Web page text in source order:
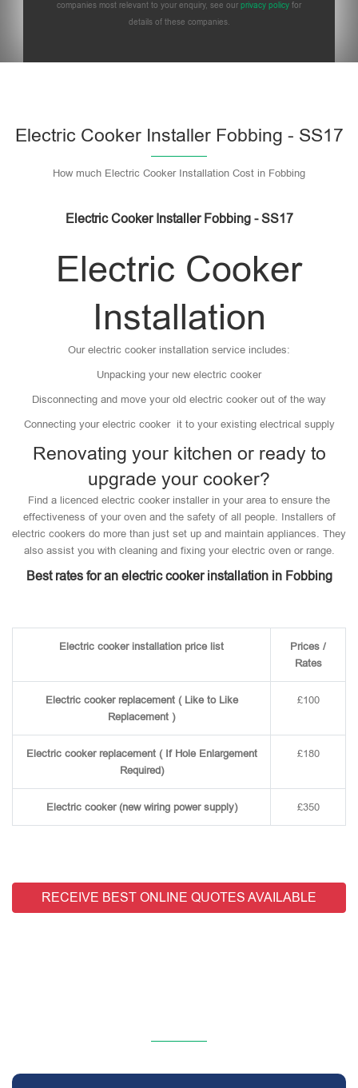
companies most relevant to your enquiry, see our privacy policy for
details of these companies.
Electric Cooker Installer Fobbing - SS17
How much Electric Cooker Installation Cost in Fobbing
Electric Cooker Installer Fobbing - SS17
Electric Cooker
Installation
Our electric cooker installation service includes:
Unpacking your new electric cooker
Disconnecting and move your old electric cooker out of the way
Connecting your electric cooker it to your existing electrical supply
Renovating your kitchen or ready to
upgrade your cooker?
Find a licenced electric cooker installer in your area to ensure the
effectiveness of your oven and the safety of all people. Installers of
electric cookers do more than just set up and maintain appliances. They
also assist you with cleaning and fixing your electric oven or range.
Best rates for an electric cooker installation in Fobbing
Electric cooker installation price list
Prices /
Rates
Electric cooker replacement ( Like to Like
Replacement )
£100
Electric cooker replacement ( If Hole Enlargement
Required)
£180
Electric cooker (new wiring power supply) £350
RECEIVE BEST ONLINE QUOTES AVAILABLE